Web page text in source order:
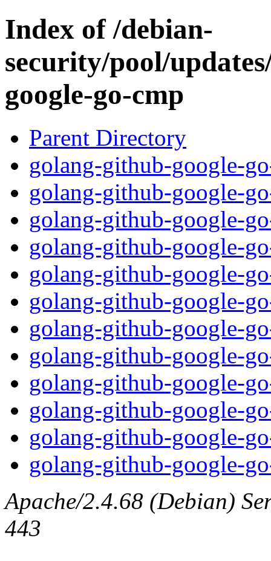
Index of /debian-
security/pool/
google-go-cmp
Parent Directory
golang-github-google-
golang-github-google-
golang-github-google-
golang-github-google-
golang-github-google-
golang-github-google-
golang-github-google-
golang-github-google-
golang-github-google-
golang-github-google-
golang-github-google-
golang-github-google-
Apache/2.4.68 (Debian)
443